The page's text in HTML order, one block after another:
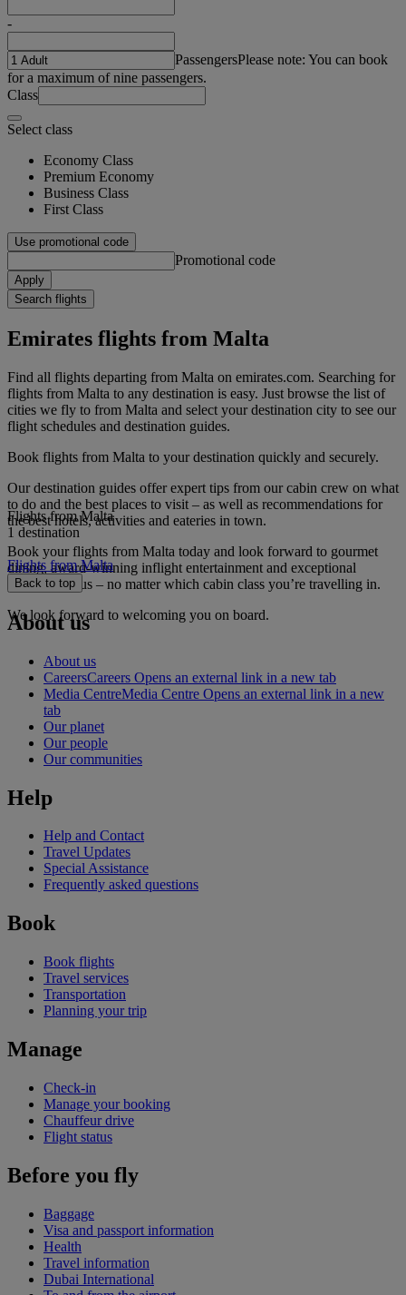
-
PassengersPlease note: You can book
for a maximum of nine passengers.
Class
Select class
Economy Class
Premium Economy
Business Class
First Class
Use promotional code
Promotional code
Apply
Search flights
Emirates flights from Malta
Find all flights departing from Malta on emirates.com. Searching for
flights from Malta to any destination is easy. Just browse the list of
cities we fly to from Malta and select your destination city to see our
flight schedules and destination guides.
Book flights from Malta to your destination quickly and securely.
Our destination guides offer expert tips from our cabin crew on what
to do and the best places to visit – as well as recommendations for
the best hotels, activities and eateries in town.
Book your flights from Malta today and look forward to gourmet
dining, award-winning inflight entertainment and exceptional
service with us – no matter which cabin class you’re travelling in.
We look forward to welcoming you on board.
Flights from Malta
1 destination
Flights from Malta
Back to top
About us
About us
CareersCareers Opens an external link in a new tab
Media CentreMedia Centre Opens an external link in a new
tab
Our planet
Our people
Our communities
Help
Help and Contact
Travel Updates
Special Assistance
Frequently asked questions
Book
Book flights
Travel services
Transportation
Planning your trip
Manage
Check-in
Manage your booking
Chauffeur drive
Flight status
Before you fly
Baggage
Visa and passport information
Health
Travel information
Dubai International